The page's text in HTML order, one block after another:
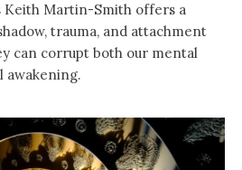
Keith Martin-Smith offers a
trauma, and attachment
can corrupt both our mental
awakening.